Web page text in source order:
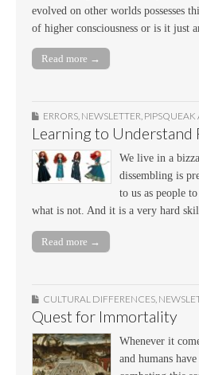
evolved on other worlds possesses
of higher consciousness or is it just
Read more →
ERRORS, NEWSLETTER, PIPSQUEAK
Learning to Understand
We live in a
dissembling is
to us as people
what is not. And it is a very hard
Read more →
CULTURAL DIFFERENCES
Quest for Immortality
Whenever it
and humans